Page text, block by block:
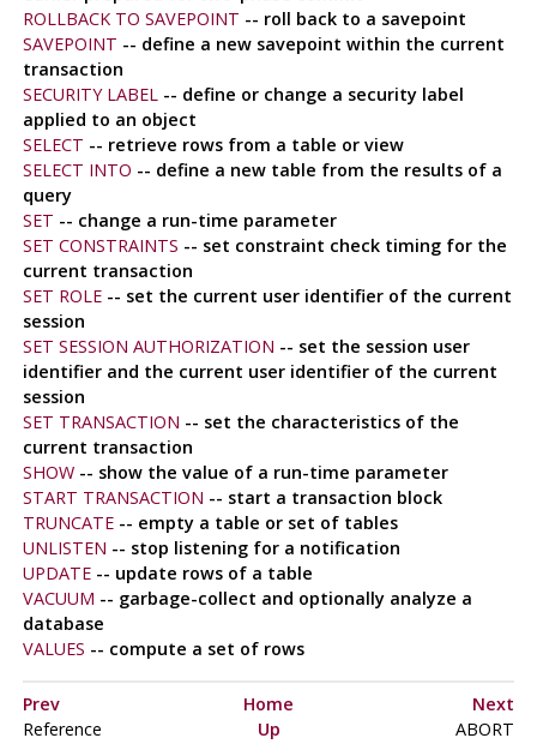
ROLLBACK TO SAVEPOINT -- roll back to a savepoint
SAVEPOINT -- define a new savepoint within the current
transaction
SECURITY LABEL-- define or change a security label
applied to an object
SELECT -- retrieve rows from a table or view
SELECT INTO -- define a new table from the results of a
query
SET -- change a run-time parameter
SET CONSTRAINTS -- set constraint check timing for the
current transaction
SET ROLE-- set the current user identifier of the current
session
SET SESSION AUTHORIZATION -- set the session user
identifier and the current user identifier of the current
session
SET TRANSACTION -- set the characteristics of the
current transaction
SHOW-- show the value of a run-time parameter
START TRANSACTION -- start a transaction block
TRUNCATE-- empty a table or set of tables
UNLISTEN -- stop listening for a notification
UPDATE-- update rows of a table
VACUUM -- garbage-collect and optionally analyze a
database
VALUES -- compute a set of rows
Prev Home
Next
Reference
Up ABORT